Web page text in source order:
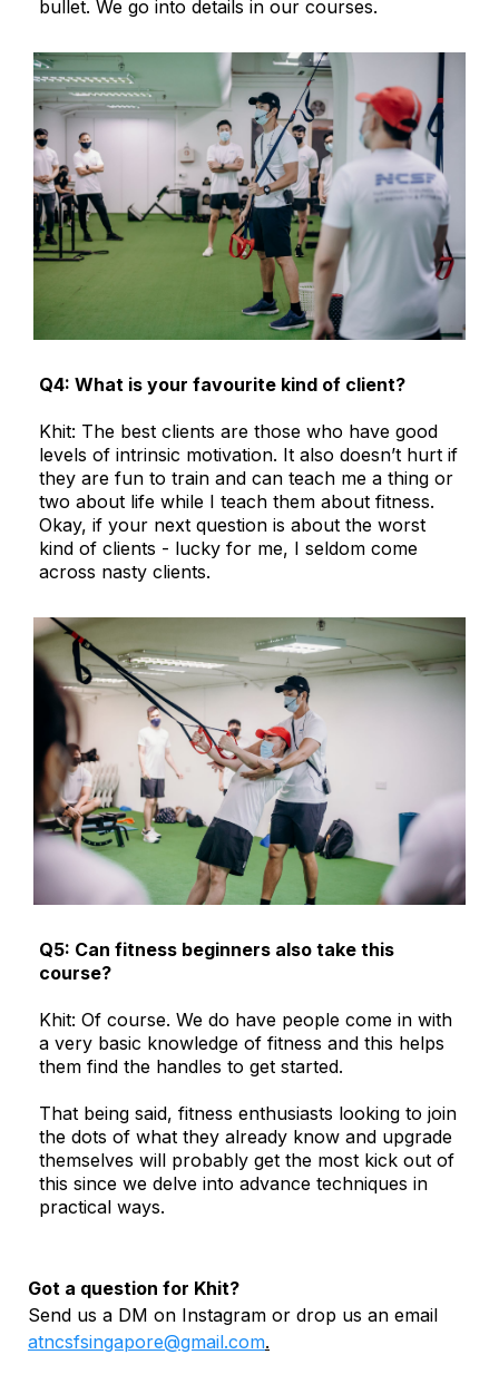
bullet. We go into details in our courses.
Q4: What is your favourite kind of client?
Khit: The best clients are those who have good
levels of intrinsic motivation. It also doesn’t hurt if
they are fun to train and can teach me a thing or
two about life while I teach them about fitness.
Okay, if your next question is about the worst
kind of clients - lucky for me, I seldom come
across nasty clients.
Q5: Can fitness beginners also take this
course?
Khit: Of course. We do have people come in with
a very basic knowledge of fitness and this helps
them find the handles to get started.
That being said, fitness enthusiasts looking to join
the dots of what they already know and upgrade
themselves will probably get the most kick out of
this since we delve into advance techniques in
practical ways.
Got a question for Khit?
Send us a DM on Instagram or drop us an email
atncsfsingapore@gmail.com.